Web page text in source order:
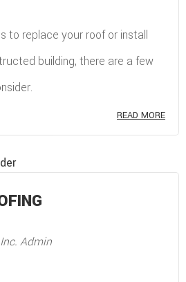
to replace your roof or install
building, there are a few
READ MORE
Admin